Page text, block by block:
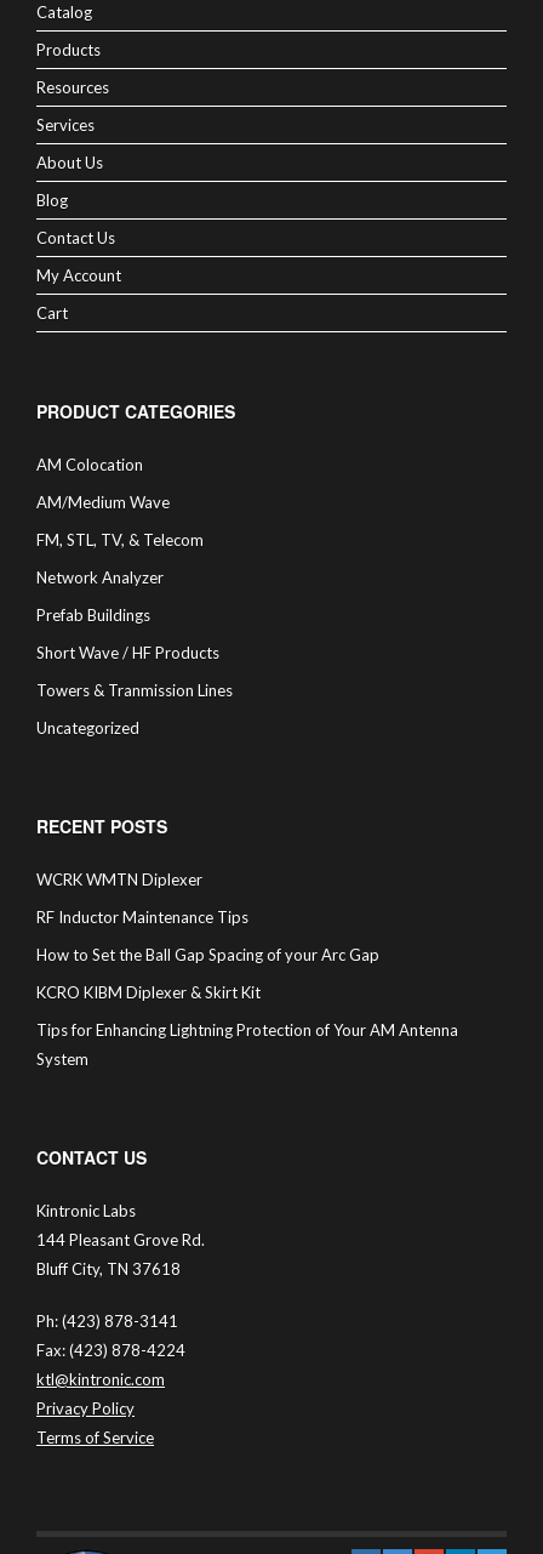
Catalog
Products
Resources
Services
About Us
Blog
Contact Us
My Account
Cart
PRODUCT CATEGORIES
AM Colocation
AM/Medium Wave
FM, STL, TV, & Telecom
Network Analyzer
Prefab Buildings
Short Wave / HF Products
Towers & Tranmission Lines
Uncategorized
RECENT POSTS
WCRK WMTN Diplexer
RF Inductor Maintenance Tips
How to Set the Ball Gap Spacing of your Arc Gap
KCRO KIBM Diplexer & Skirt Kit
Tips for Enhancing Lightning Protection of Your AM Antenna
System
CONTACT US
Kintronic Labs
144 Pleasant Grove Rd.
Bluff City, TN 37618
Ph: (423) 878-3141
Fax: (423) 878-4224
ktl@kintronic.com
Privacy Policy
Terms of Service